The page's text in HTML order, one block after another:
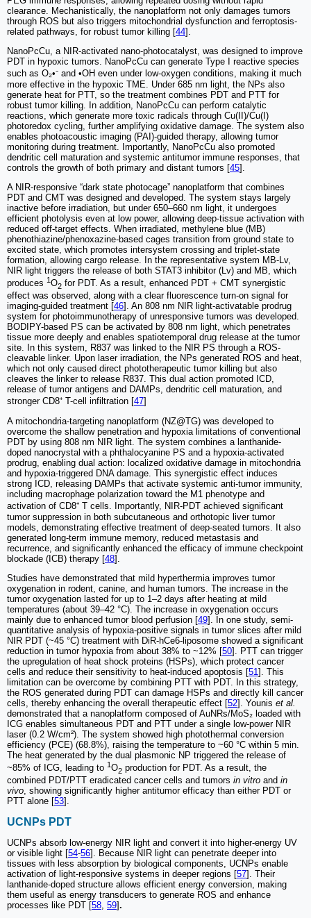
clearance. Mechanistically, the nanoplatform not only damages tumors
through ROS but also triggers mitochondrial dysfunction and ferroptosis-
related pathways, for robust tumor killing [44].
NanoPcCu, a NIR-activated nano-photocatalyst, was designed to improve
PDT in hypoxic tumors. NanoPcCu can generate Type I reactive species
such as O₂•⁻ and •OH even under low-oxygen conditions, making it much
more effective in the hypoxic TME. Under 685 nm light, the NPs also
generate heat for PTT, so the treatment combines PDT and PTT for
robust tumor killing. In addition, NanoPcCu can perform catalytic
reactions, which generate more toxic radicals through Cu(II)/Cu(I)
photoredox cycling, further amplifying oxidative damage. The system also
enables photoacoustic imaging (PAI)-guided therapy, allowing tumor
monitoring during treatment. Importantly, NanoPcCu also promoted
dendritic cell maturation and systemic antitumor immune responses, that
controls the growth of both primary and distant tumors [45].
A NIR-responsive “dark state photocage” nanoplatform that combines
PDT and CMT was designed and developed. The system stays largely
inactive before irradiation, but under 650–660 nm light, it undergoes
efficient photolysis even at low power, allowing deep-tissue activation with
reduced off-target effects. When irradiated, methylene blue (MB)
phenothiazine/phenoxazine-based cages transition from ground state to
excited state, which promotes intersystem crossing and triplet-state
formation, allowing cargo release. In the representative system MB-Lv,
NIR light triggers the release of both STAT3 inhibitor (Lv) and MB, which
produces 1O2 for PDT. As a result, enhanced PDT + CMT synergistic
effect was observed, along with a clear fluorescence turn-on signal for
imaging-guided treatment [46]. An 808 nm NIR light-activatable prodrug
system for photoimmunotherapy of unresponsive tumors was developed.
BODIPY-based PS can be activated by 808 nm light, which penetrates
tissue more deeply and enables spatiotemporal drug release at the tumor
site. In this system, R837 was linked to the NIR PS through a ROS-
cleavable linker. Upon laser irradiation, the NPs generated ROS and heat,
which not only caused direct phototherapeutic tumor killing but also
cleaves the linker to release R837. This dual action promoted ICD,
release of tumor antigens and DAMPs, dendritic cell maturation, and
stronger CD8⁺ T-cell infiltration [47]
A mitochondria-targeting nanoplatform (NZ@TG) was developed to
overcome the shallow penetration and hypoxia limitations of conventional
PDT by using 808 nm NIR light. The system combines a lanthanide-
doped nanocrystal with a phthalocyanine PS and a hypoxia-activated
prodrug, enabling dual action: localized oxidative damage in mitochondria
and hypoxia-triggered DNA damage. This synergistic effect induces
strong ICD, releasing DAMPs that activate systemic anti-tumor immunity,
including macrophage polarization toward the M1 phenotype and
activation of CD8⁺ T cells. Importantly, NIR-PDT achieved significant
tumor suppression in both subcutaneous and orthotopic liver tumor
models, demonstrating effective treatment of deep-seated tumors. It also
generated long-term immune memory, reduced metastasis and
recurrence, and significantly enhanced the efficacy of immune checkpoint
blockade (ICB) therapy [48].
Studies have demonstrated that mild hyperthermia improves tumor
oxygenation in rodent, canine, and human tumors. The increase in the
tumor oxygenation lasted for up to 1–2 days after heating at mild
temperatures (about 39–42 °C). The increase in oxygenation occurs
mainly due to enhanced tumor blood perfusion [49]. In one study, semi-
quantitative analysis of hypoxia-positive signals in tumor slices after mild
NIR PDT (~45 °C) treatment with DiR-hCe6-liposome showed a significant
reduction in tumor hypoxia from about 38% to ~12% [50]. PTT can trigger
the upregulation of heat shock proteins (HSPs), which protect cancer
cells and reduce their sensitivity to heat-induced apoptosis [51]. This
limitation can be overcome by combining PTT with PDT. In this strategy,
the ROS generated during PDT can damage HSPs and directly kill cancer
cells, thereby enhancing the overall therapeutic effect [52]. Younis et al.
demonstrated that a nanoplatform composed of AuNRs/MoS₂ loaded with
ICG enables simultaneous PDT and PTT under a single low-power NIR
laser (0.2 W/cm²). The system showed high photothermal conversion
efficiency (PCE) (68.8%), raising the temperature to ~60 °C within 5 min.
The heat generated by the dual plasmonic NP triggered the release of
~85% of ICG, leading to 1 O2 production for PDT. As a result, the
combined PDT/PTT eradicated cancer cells and tumors in vitro and in
vivo, showing significantly higher antitumor efficacy than either PDT or
PTT alone [53].
UCNPs PDT
UCNPs absorb low-energy NIR light and convert it into higher-energy UV
or visible light [54-56]. Because NIR light can penetrate deeper into
tissues with less absorption by biological components, UCNPs enable
activation of light-responsive systems in deeper regions [57]. Their
lanthanide-doped structure allows efficient energy conversion, making
them useful as energy transducers to generate ROS and enhance
processes like PDT [58 59].